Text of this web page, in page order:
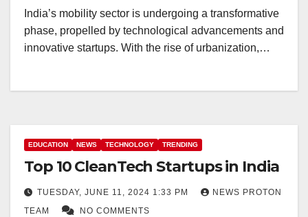
India’s mobility sector is undergoing a transformative
phase, propelled by technological advancements and
innovative startups. With the rise of urbanization,…
EDUCATION NEWS TECHNOLOGY TRENDING
Top 10 CleanTech Startups in India
TUESDAY, JUNE 11, 2024 1:33 PM
NEWS PROTON
TEAM
NO COMMENTS